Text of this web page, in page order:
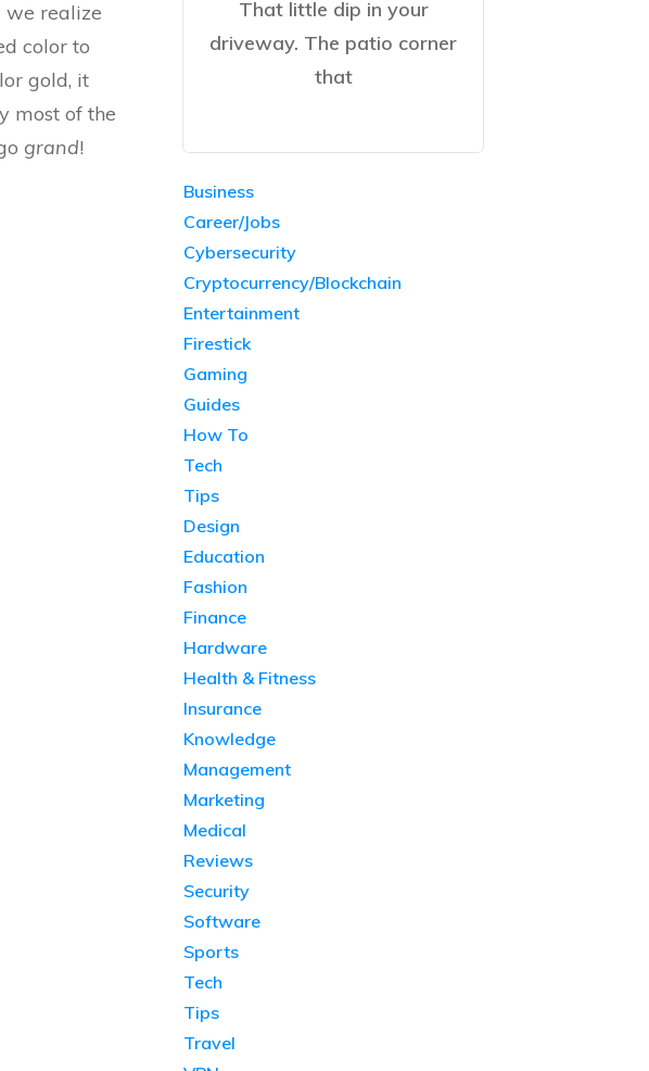
we realize
color to
gold, it
most of the
grand!
That little dip in your
driveway. The patio corner
that
Business
Career/Jobs
Cybersecurity
Cryptocurrency/Blockchain
Entertainment
Firestick
Gaming
Guides
How To
Tech
Tips
Design
Education
Fashion
Finance
Hardware
Health & Fitness
Insurance
Knowledge
Management
Marketing
Medical
Reviews
Security
Software
Sports
Tech
Tips
Travel